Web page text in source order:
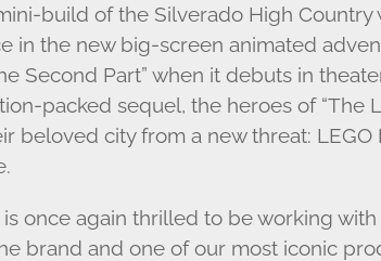
build of the Silverado High Country
in the new big-screen animated
Second Part” when it debuts in
packed sequel, the heroes of “The
beloved city from a new threat:
is once again thrilled to be working
brand and one of our most iconic